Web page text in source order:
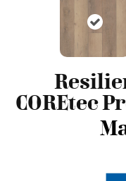
COREtec